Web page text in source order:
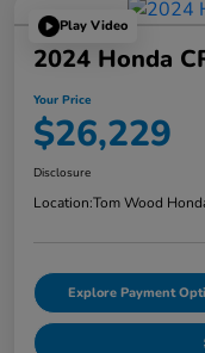
Play Video
2024 Honda
Your Price
$26,229
Disclosure
Location:Tom Wood
Explore Payment